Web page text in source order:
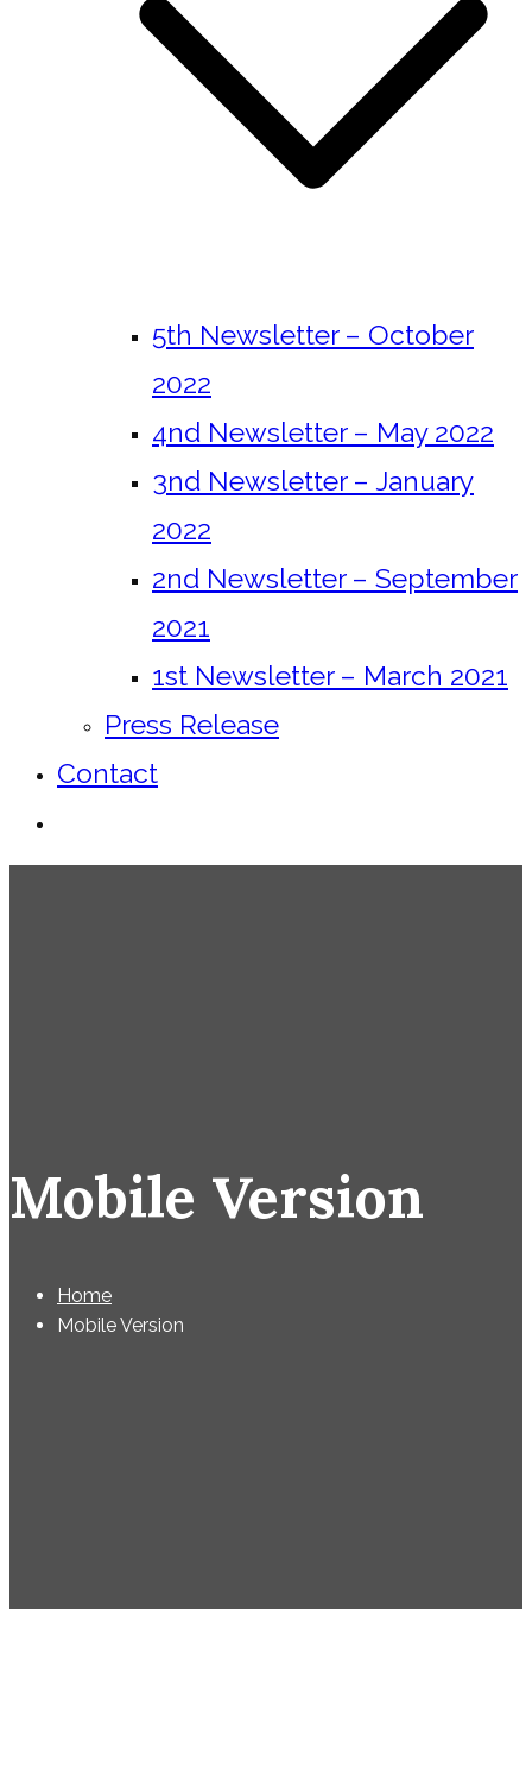
5th Newsletter – October
2022
4nd Newsletter – May 2022
3nd Newsletter – January
2022
2nd Newsletter – September
2021
1st Newsletter – March 2021
Press Release
Contact
Mobile Version
Home
Mobile Version